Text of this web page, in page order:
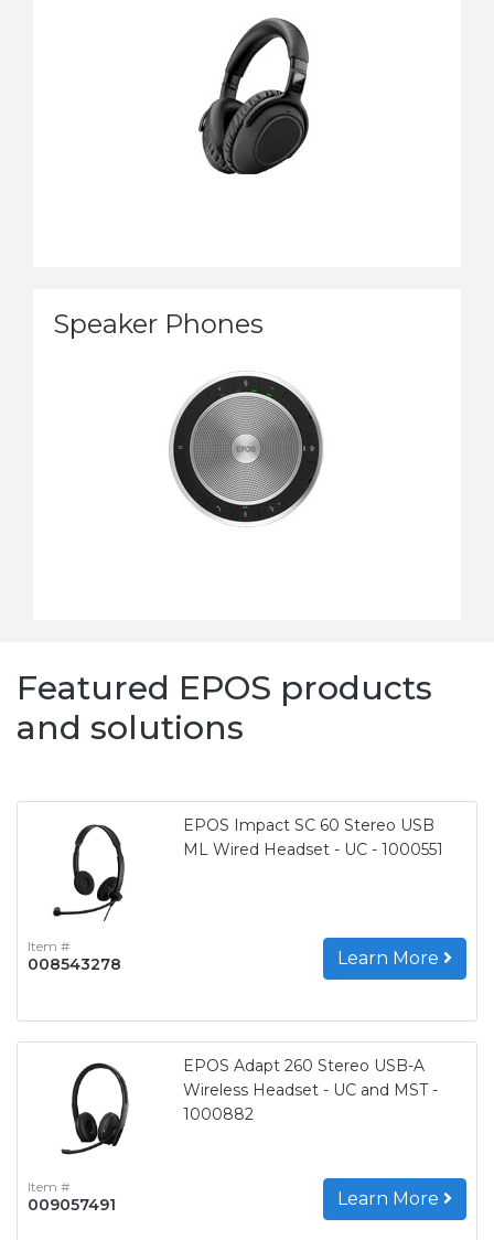
Speaker Phones
Featured EPOS products
and solutions
EPOS Impact SC 60 Stereo USB
ML Wired Headset - UC - 1000551
Item #
008543278 Learn More
EPOS Adapt 260 Stereo USB-A
Wireless Headset - UC and MST -
1000882
Item #
009057491 Learn More